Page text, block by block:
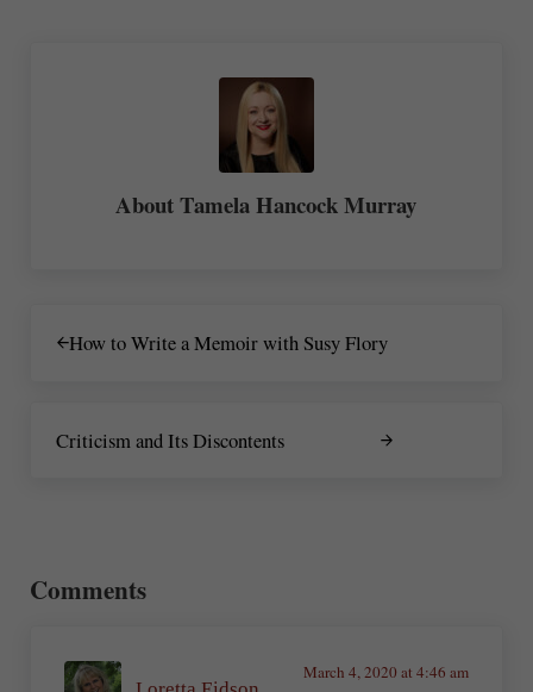
AboutTamela Hancock Murray
How to Write a Memoir with Susy Flory
Criticism and Its Discontents
Comments
March 4, 2020 at 4:46 am